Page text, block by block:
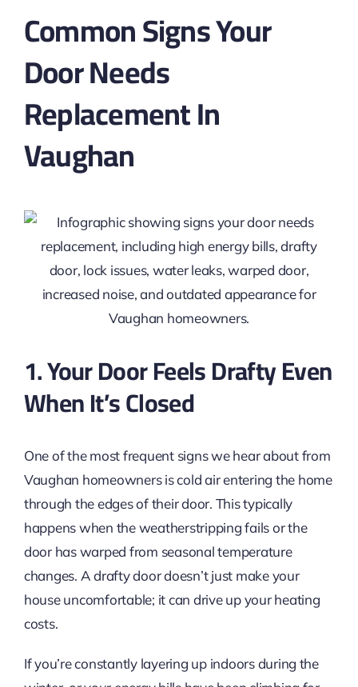
Common Signs Your
Door Needs
Replacement In
Vaughan
1. Your Door Feels Drafty Even
When It’s Closed
One of the most frequent signs we hear about from
Vaughan homeowners is cold air entering the home
through the edges of their door. This typically
happens when the weatherstripping fails or the
door has warped from seasonal temperature
changes. A drafty door doesn’t just make your
house uncomfortable; it can drive up your heating
costs.
If you’re constantly layering up indoors during the